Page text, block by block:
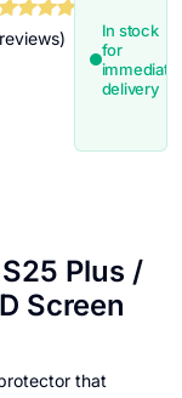
In stock
for
immediate
delivery
Plus /
Screen
that